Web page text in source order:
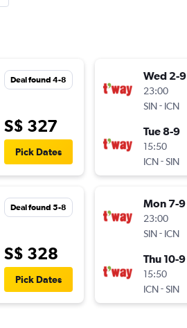
Deal found 4-8
S$ 327
Pick Dates
Deal found 5-8
S$ 328
Pick Dates
Wed 2-9
23:00
SIN- ICN
Tue 8-9
15:50
ICN-SIN
Mon 7-9
23:00
SIN- ICN
Thu 10-9
15:50
ICN-SIN